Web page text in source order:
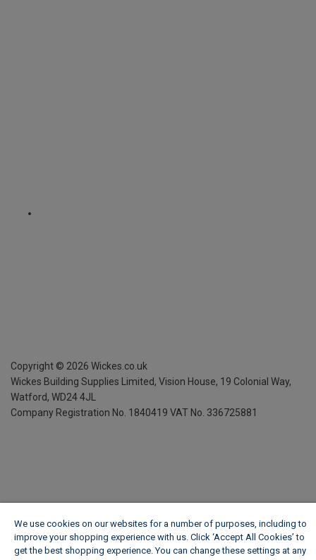
Copyright © 2026 Wickes.co.uk
Wickes Building Supplies Limited, Vision House, 19 Colonial Way,
Watford, WD24 4JL
Company Registration No. 1840419 VAT No. 336725881
We use cookies on our websites for a number of purposes, including to
improve your shopping experience with us. Click ‘Accept All Cookies’ to
get the best shopping experience. You can change these settings at any